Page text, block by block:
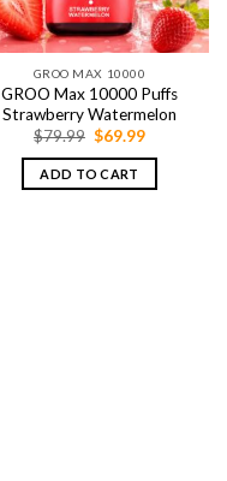
GROO MAX 10000
GROO Max 10000 Puffs
Strawberry Watermelon
$79.99 Original
was:
$79.99.
$69.99Current
is:
ADD TO CART